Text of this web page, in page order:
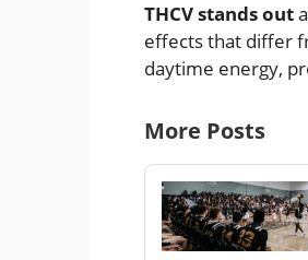
THCV stands out
effects that differ
daytime energy,
More Posts